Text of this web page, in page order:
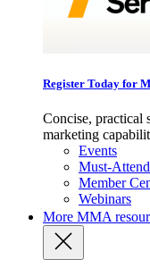
Register Today for
Concise, practical
marketing
Events
Must-
Member
Webinars
More MMA